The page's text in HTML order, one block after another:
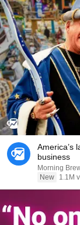
America’s
business
Morning
New
1.1M